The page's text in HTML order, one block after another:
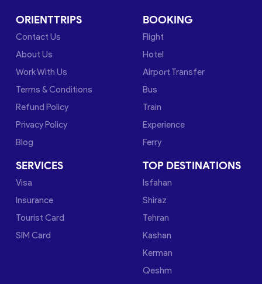
ORIENTTRIPS
Contact Us
About Us
Work With Us
Terms & Conditions
Refund Policy
Privacy Policy
Blog
BOOKING
Flight
Hotel
Airport Transfer
Bus
Train
Experience
Ferry
SERVICES
Visa
Insurance
Tourist Card
SIM Card
TOP DESTINATIONS
Isfahan
Shiraz
Tehran
Kashan
Kerman
Qeshm